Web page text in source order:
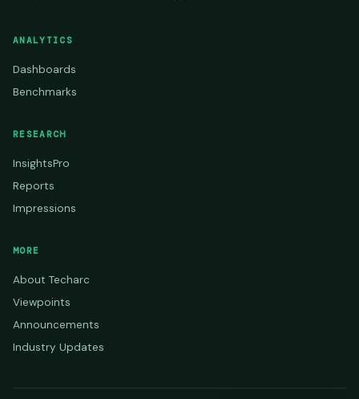
ANALYTICS
Dashboards
Benchmarks
RESEARCH
InsightsPro
Reports
Impressions
MORE
About Techarc
Viewpoints
Announcements
Industry Updates